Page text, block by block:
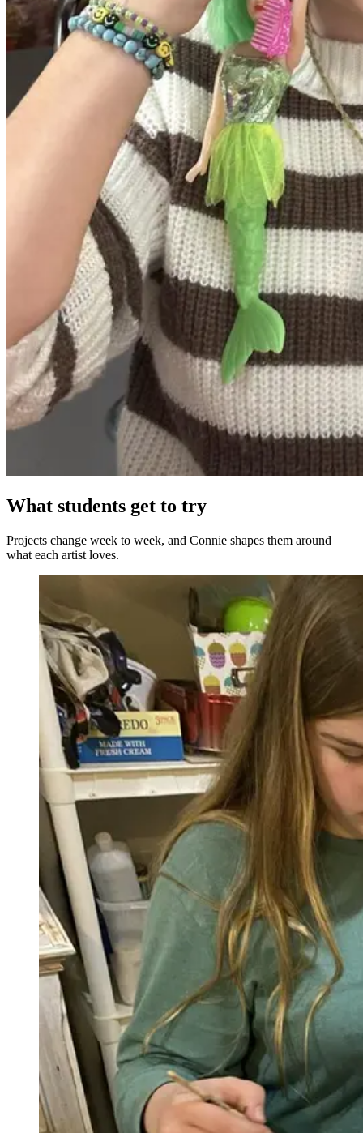
What students get to try
Projects change week to week, and Connie shapes them around
what each artist loves.